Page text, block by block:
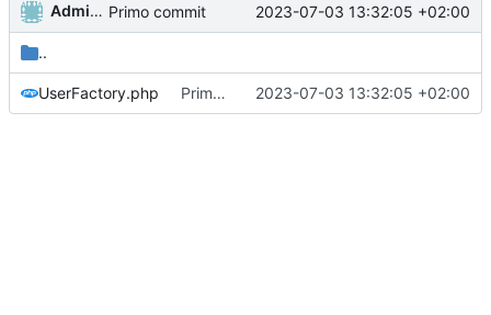
Administrator Primo commit 2023-07-03 13:32:05 +02:00
..
UserFactory.php Primo commit 2023-07-03 13:32:05 +02:00